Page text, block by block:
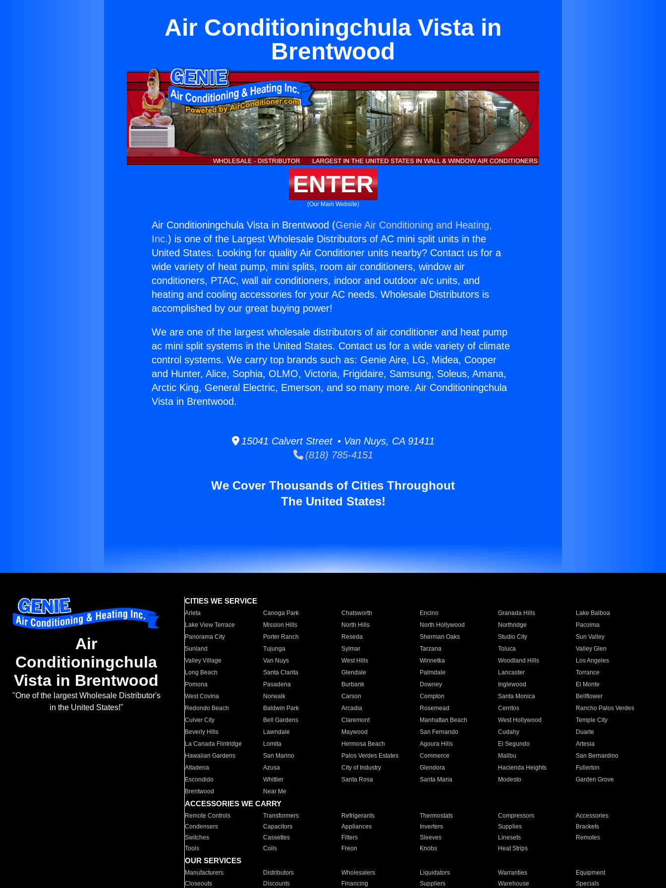
Air Conditioningchula Vista in
Brentwood
ENTER
(Our Main Website)
Air Conditioningchula Vista in Brentwood (Genie Air Conditioning and Heating,
Inc.) is one of the Largest Wholesale Distributors of AC mini split units in the
United States. Looking for quality Air Conditioner units nearby? Contact us for a
wide variety of heat pump, mini splits, room air conditioners, window air
conditioners, PTAC, wall air conditioners, indoor and outdoor a/c units, and
heating and cooling accessories for your AC needs. Wholesale Distributors is
accomplished by our great buying power!
We are one of the largest wholesale distributors of air conditioner and heat pump
ac mini split systems in the United States. Contact us for a wide variety of climate
control systems. We carry top brands such as: Genie Aire, LG, Midea, Cooper
and Hunter, Alice, Sophia, OLMO, Victoria, Frigidaire, Samsung, Soleus, Amana,
Arctic King, General Electric, Emerson, and so many more. Air Conditioningchula
Vista in Brentwood.
15041 Calvert Street • Van Nuys, CA 91411
(818) 785-4151
We Cover Thousands of Cities Throughout
The United States!
Air
Conditioningchula
Vista in Brentwood
"One of the largest Wholesale Distributor's
in the United States!"
CITIES WE SERVICE
Arleta Canoga Park Chatsworth Encino Granada Hills
Lake Balboa
Lake View Terrace
Mission Hills North Hills North Hollywood Northridge
Pacoima
Panorama City
Porter Ranch Reseda Sherman Oaks Studio City
Sun Valley
Sunland
Tujunga Sylmar Tarzana Toluca
Valley Glen
Valley Village
Van Nuys West Hills Winnetka Woodland Hills
Los Angeles
Long Beach
Santa Clarita Glendale Palmdale Lancaster
Torrance
Pomona
Pasadena Burbank Downey Inglewood
El Monte
West Covina
Norwalk Carson Compton Santa Monica
Bellflower
Redondo Beach
Baldwin Park Arcadia Rosemead Cerritos
Rancho Palos Verdes
Culver City
Bell Gardens Claremont Manhattan Beach West Hollywood
Temple City
Beverly Hills
Lawndale Maywood San Fernando Cudahy
Duarte
La Canada Flintridge
Lomita Hermosa Beach Agoura Hills El Segundo
Artesia
Hawaiian Gardens
San Marino Palos Verdes Estates Commerce Malibu
San Bernardino
Altadena
Azusa City of Industry Glendora Hacienda Heights
Fullerton
Escondido
Whittier Santa Rosa Santa Maria Modesto
Garden Grove
Brentwood
Near Me
ACCESSORIES WE CARRY
Remote Controls Transformers Refrigerants Thermostats Compressors
Accessories
Condensers
Capacitors Appliances Inverters Supplies
Brackets
Switches
Cassettes Filters Sleeves Linesets
Remotes
Tools
Coils Freon Knobs Heat Strips
OUR SERVICES
Manufacturers Distributors Wholesalers Liquidators Warranties
Equipment
Closeouts
Discounts Financing Suppliers Warehouse Specials